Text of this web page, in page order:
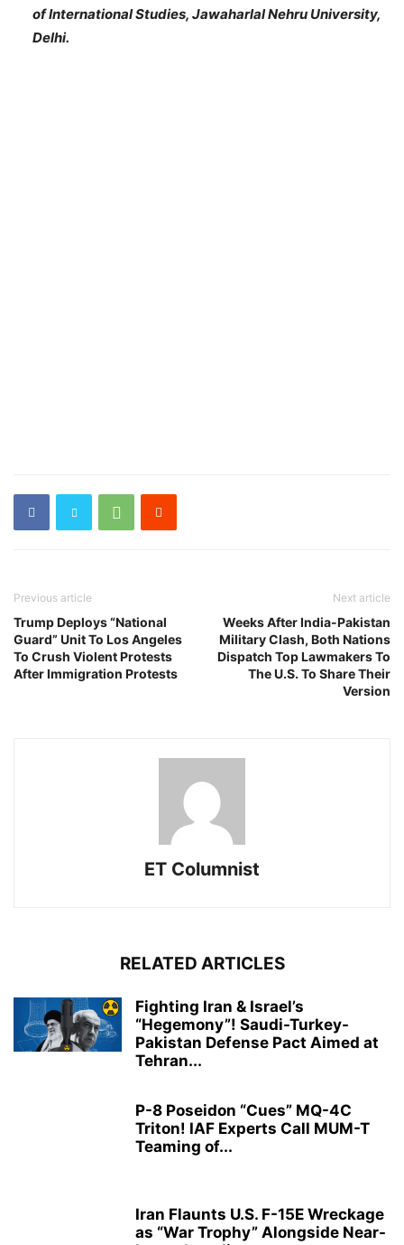
of International Studies, Jawaharlal Nehru University,
Delhi.
Previous article
Trump Deploys “National
Guard” Unit To Los Angeles
To Crush Violent Protests
After Immigration Protests
Next article
Weeks After India-Pakistan
Military Clash, Both Nations
Dispatch Top Lawmakers To
The U.S. To Share Their
Version
ET Columnist
RELATED ARTICLES
Fighting Iran & Israel’s
“Hegemony”! Saudi-Turkey-
Pakistan Defense Pact Aimed at
Tehran...
P-8 Poseidon “Cues” MQ-4C
Triton! IAF Experts Call MUM-T
Teaming of...
Iran Flaunts U.S. F-15E Wreckage
as “War Trophy” Alongside Near-